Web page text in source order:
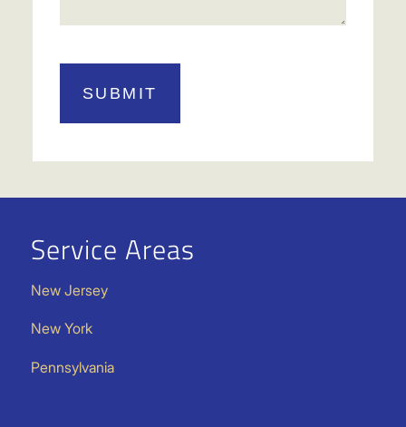
Service Areas
New Jersey
New York
Pennsylvania